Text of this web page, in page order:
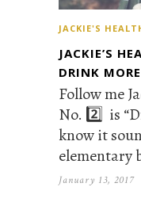
JACKIE'S
JACKIE’S
DRINK
Follow me
No. 2️⃣ is
know it
elementary
January 13, 2017